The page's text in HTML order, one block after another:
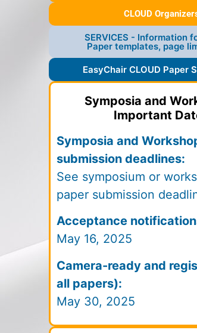
CLOUD
SERVICES - Information
Paper templates, page
EasyChair CLOUD Paper
Symposia and
Important
Symposia and
submission deadlines:
See symposium or
paper submission
Acceptance
May 16, 2025
Camera-ready and
all papers):
May 30, 2025